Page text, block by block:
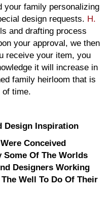
your family personalizing
design requests. H.
and drafting process
your approval, we then
receive your item, you
it will increase in
family heirloom that is
of time.
Design Inspiration
Conceived
Some Of The Worlds
Designers Working
Well To Do Of Their